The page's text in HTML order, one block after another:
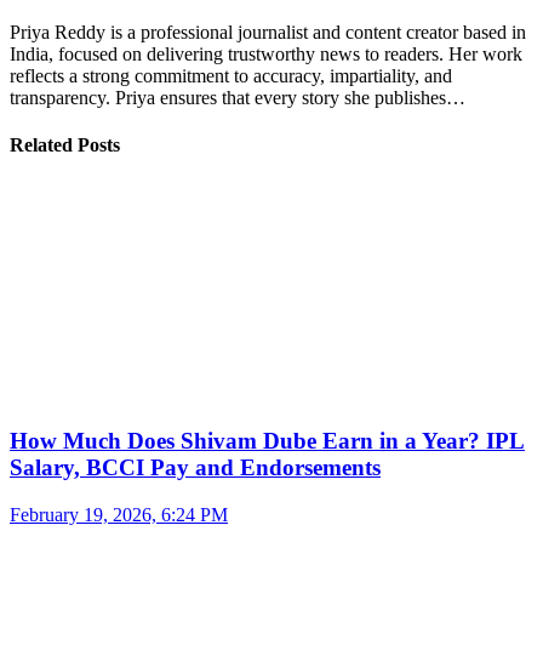
Priya Reddy is a professional journalist and content creator based in
India, focused on delivering trustworthy news to readers. Her work
reflects a strong commitment to accuracy, impartiality, and
transparency. Priya ensures that every story she publishes…
Related Posts
How Much Does Shivam Dube Earn in a Year? IPL
Salary, BCCI Pay and Endorsements
February 19, 2026, 6:24 PM